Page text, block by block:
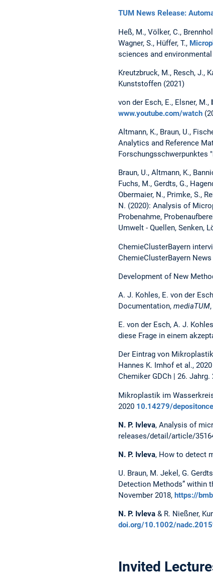
TUM News Release:
Heß, M., Völker, C.,
Wagner, S., Hüffer, T.,
sciences and
Kreutzbruck, M., Resch, J.,
Kunststoffen (2021)
von der Esch, E., Elsner, M.,
www.youtube.com/watch
Altmann, K., Braun, U.,
Analytics and Reference
Forschungsschwerpunktes
Braun, U., Altmann, K.,
Fuchs, M., Gerdts, G.,
Obermaier, N., Primke, S.,
N. (2020): Analysis of
Probenahme,
Umwelt - Quellen, Senken,
ChemieClusterBayern
ChemieClusterBayern News
Development of New
A. J. Kohles, E. von der
Documentation, mediaTUM
E. von der Esch, A. J.
diese Frage in einem
Der Eintrag von
Hannes K. Imhof et al.,
Chemiker GDCh | 26. Jahrg.
Mikroplastik im
2020 10.14279/
N. P. Ivleva, Analysis of
releases/detail/article/
N. P. Ivleva, How to detect
U. Braun, M. Jekel, G.
Detection Methods” within
November 2018, https://
N. P. Ivleva & R. Nießner,
doi.org/10.1002/
Invited